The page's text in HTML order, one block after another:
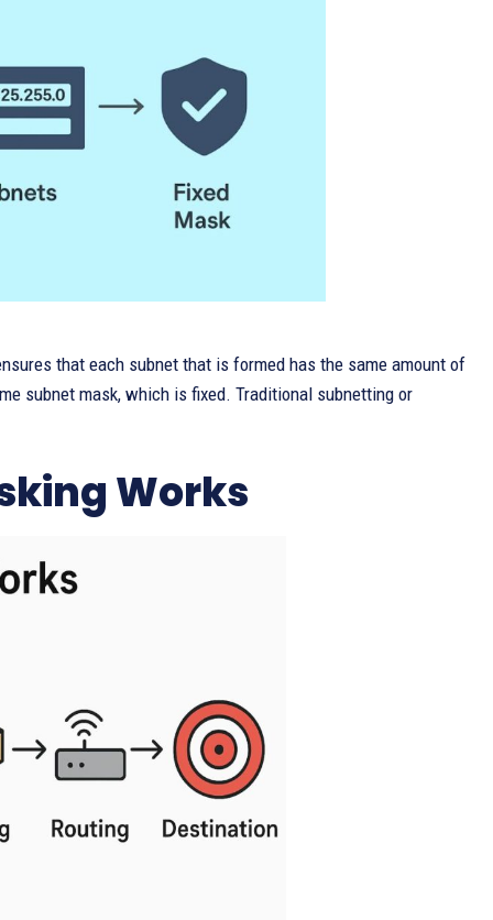
that each subnet that is formed has the same amount of
subnet mask, which is fixed. Traditional subnetting or
Works